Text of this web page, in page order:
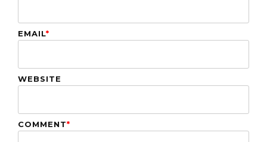
EMAIL*
WEBSITE
COMMENT*